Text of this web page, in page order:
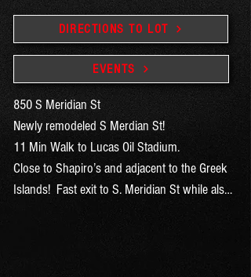
DIRECTIONS TO LOT
EVENTS
850 S Meridian St
Newly remodeled S Merdian St!
11 Min Walk to Lucas Oil Stadium.
Close to Shapiro’s and adjacent to the Greek
Islands!  Fast exit to S. Meridian St while also